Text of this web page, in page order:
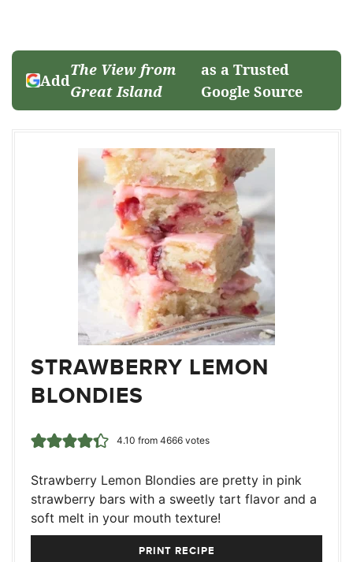
Add
The View from
Great Island
as a Trusted
Google Source
STRAWBERRY LEMON
BLONDIES
4.10 from 4666votes
Strawberry Lemon Blondies are pretty in pink
strawberry bars with a sweetly tart flavor and a
soft melt in your mouth texture!
PRINT RECIPE